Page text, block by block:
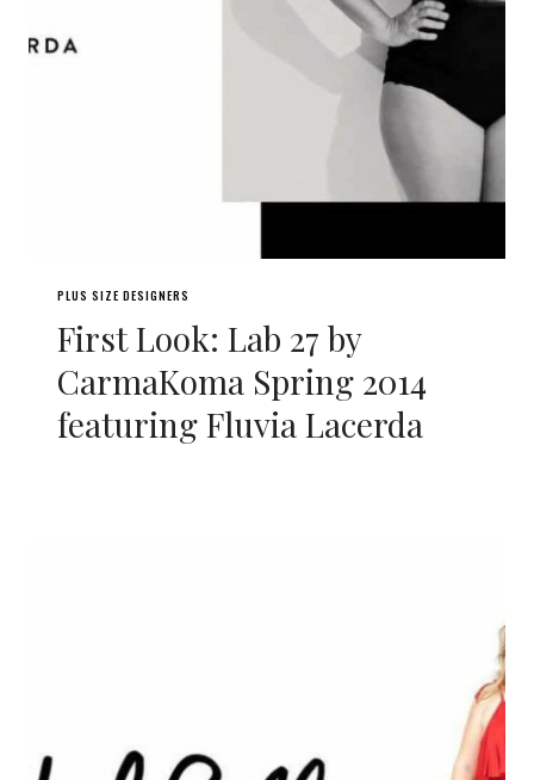
PLUS SIZE DESIGNERS
First Look: Lab 27 by
CarmaKoma Spring 2014
featuring Fluvia Lacerda